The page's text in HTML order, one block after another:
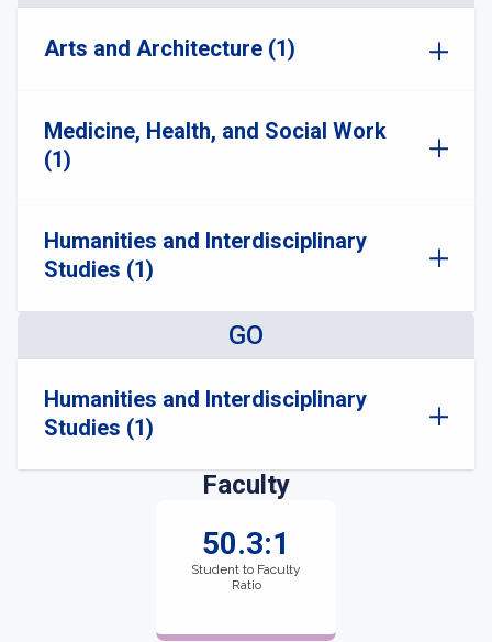
Arts and Architecture (1)
Medicine, Health, and Social Work
(1)
Humanities and Interdisciplinary
Studies (1)
GO
Humanities and Interdisciplinary
Studies (1)
Faculty
50.3:1
Student to Faculty
Ratio